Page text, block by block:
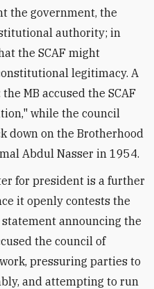
the government, the
authority; in
the SCAF might
legitimacy. A
MB accused the SCAF
while the council
down on the Brotherhood
Abdul Nasser in 1954.
for president is a further
it openly contests the
statement announcing the
the council of
pressuring parties to
and attempting to run